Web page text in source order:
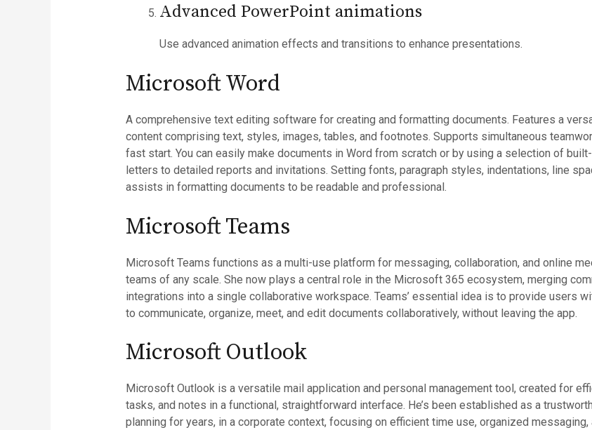
Advanced PowerPoint animations
Use advanced animation effects and transitions to enhance presentations.
Microsoft Word
A comprehensive text editing software for creating and formatting documents. Features a
content comprising text, styles, images, tables, and footnotes. Supports simultaneous
fast start. You can easily make documents in Word from scratch or by using a selection of
letters to detailed reports and invitations. Setting fonts, paragraph styles, indentations, line
assists in formatting documents to be readable and professional.
Microsoft Teams
Microsoft Teams functions as a multi-use platform for messaging, collaboration, and online
teams of any scale. She now plays a central role in the Microsoft 365 ecosystem, merging
integrations into a single collaborative workspace. Teams’ essential idea is to provide users
to communicate, organize, meet, and edit documents collaboratively, without leaving the app.
Microsoft Outlook
Microsoft Outlook is a versatile mail application and personal management tool, created for
tasks, and notes in a functional, straightforward interface. He’s been established as a
planning for years, in a corporate context, focusing on efficient time use, organized